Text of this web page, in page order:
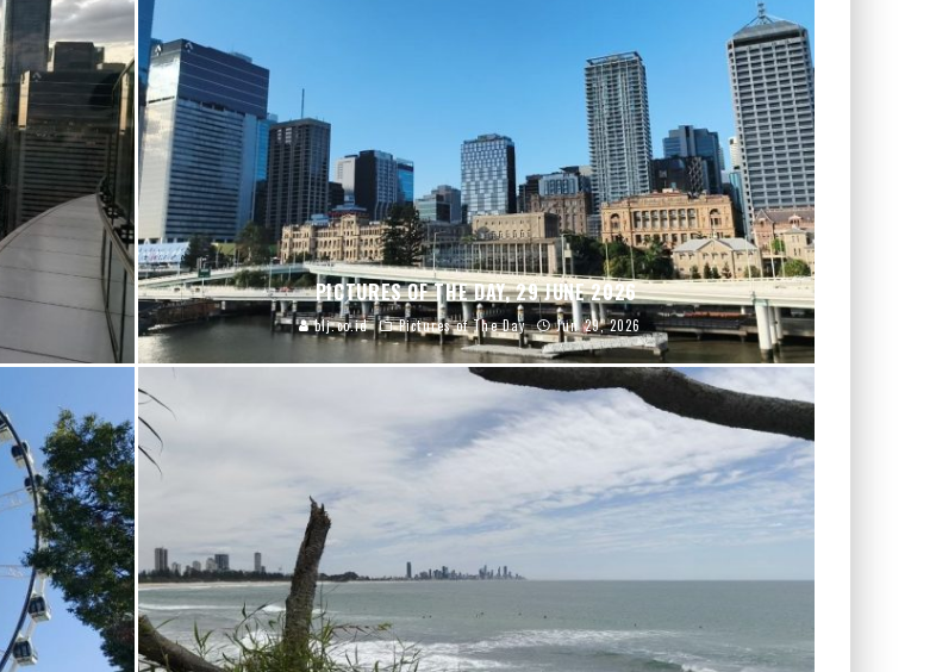
PICTURES OF THE DAY, 29 JUNE 2026
blj.co.id Pictures of The Day Jun 29, 2026